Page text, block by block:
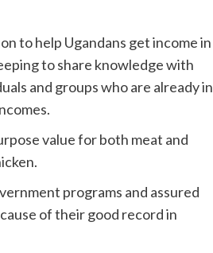
to help Ugandans get income in
to share knowledge with
and groups who are already in
value for both meat and
programs and assured
of their good record in